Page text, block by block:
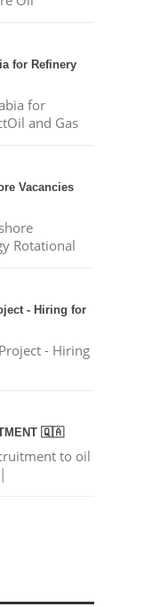
for Refinery
for
and Gas
Vacancies
Rotational
- Hiring for
- Hiring
🇶🇦
to oil